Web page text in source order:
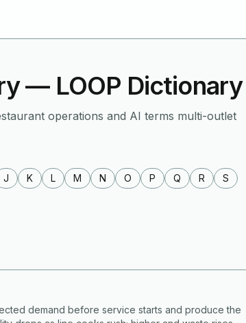
— LOOP Dictionary
operations and AI terms multi-outlet
J K L M N O P Q R
S
demand before service starts and produce the